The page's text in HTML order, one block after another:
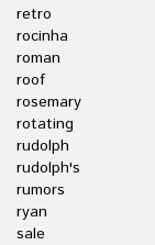
retro
rocinha
roman
roof
rosemary
rotating
rudolph
rudolph's
rumors
ryan
sale